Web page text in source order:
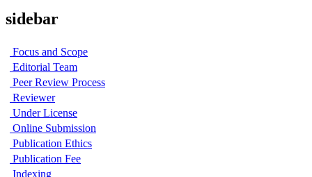
sidebar
Focus and Scope
Editorial Team
Peer Review Process
Reviewer
Under License
Online Submission
Publication Ethics
Publication Fee
Indexing